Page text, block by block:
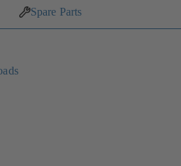
Spare Parts